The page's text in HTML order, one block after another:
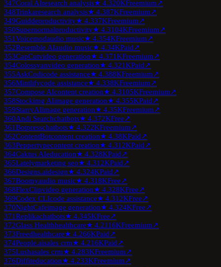
347Coral AIresearch analysis★ 4.320KFreemium↗
348Trinkaresearch analysis★ 4.387KFreemium↗
349Guiddeproductivity★ 4.337KFreemium↗
350Supernormalproductivity★ 4.3104KFreemium↗
351Voicemodaudio music★ 4.354KFreemium↗
352Resemble AIaudio music★ 4.34KPaid↗
353CapCutvideo generation★ 4.371KFreemium↗
354Colossyanvideo generation★ 4.321KPaid↗
355AskCodicode assistance★ 4.388KFreemium↗
356Mintlifycode assistance★ 4.338KFreemium↗
357Compose AIcontent creation★ 4.3105KFreemium↗
358Stockimg AIimage generation★ 4.355KPaid↗
359StarryAIimage generation★ 4.35KFreemium↗
360Andi Searchchatbots★ 4.372KFree↗
361Botpresschatbots★ 4.322KFreemium↗
362ContentBotcontent creation★ 4.38KPaid↗
363Peppertypecontent creation★ 4.312KPaid↗
364Caktus AIeducation★ 4.328KPaid↗
365Latelymarketing seo★ 4.312KPaid↗
366Designs.aidesign★ 4.324KPaid↗
367Boomyaudio music★ 4.318KFree↗
368FlexClipvideo generation★ 4.328KFree↗
369Codex CLIcode assistance★ 4.312KFree↗
370NightCafeimage generation★ 4.324KFree↗
371Replikachatbots★ 4.345KFree↗
372Glass Healthhealthcare★ 4.2116KFreemium↗
373Freedhealthcare★ 4.266KPaid↗
374People.aisales crm★ 4.216KPaid↗
375Lushasales crm★ 4.283KFreemium↗
376Diffiteducation★ 4.233KFreemium↗